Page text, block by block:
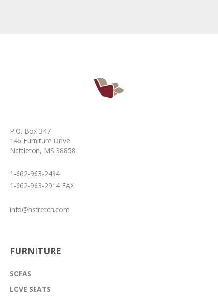
P.O. Box 347
146 Furniture Drive
Nettleton, MS 38858
1-662-963-2494
1-662-963-2914 FAX
info@hstretch.com
FURNITURE
SOFAS
LOVE SEATS